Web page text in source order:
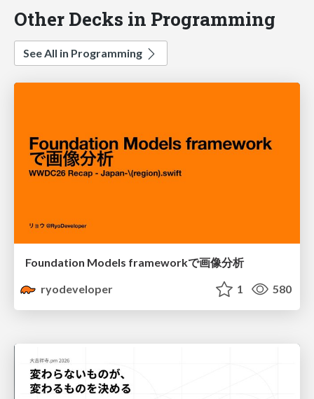
Other Decks in Programming
See All in Programming
Foundation Models frameworkで画像分析
ryodeveloper
1 580